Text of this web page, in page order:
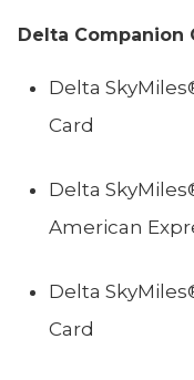
Delta Companion
Delta
Card
Delta
American
Delta
Card